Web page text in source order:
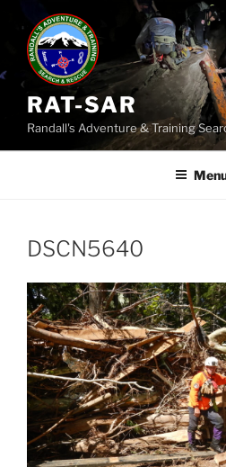
content
RAT-SAR
Randall's Adventure & Training
DSCN5640